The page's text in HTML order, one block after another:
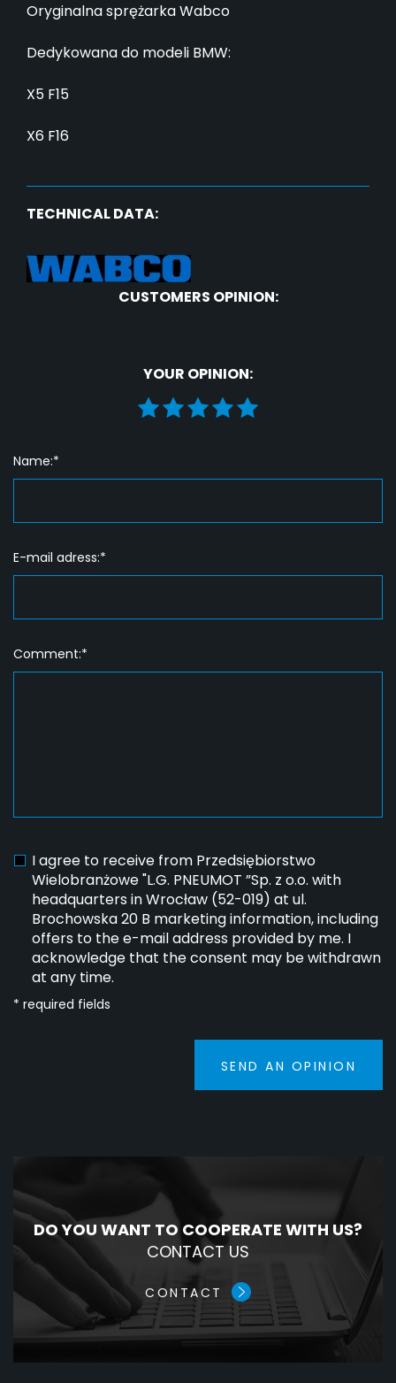
Oryginalna sprężarka Wabco
Dedykowana do modeli BMW:
X5 F15
X6 F16
TECHNICAL DATA:
CUSTOMERS OPINION:
YOUR OPINION:
Name:*
E-mail adress:*
Comment:*
I agree to receive from Przedsiębiorstwo
Wielobranżowe "L.G. PNEUMOT ”Sp. z o.o. with
headquarters in Wrocław (52-019) at ul.
Brochowska 20 B marketing information, including
offers to the e-mail address provided by me. I
acknowledge that the consent may be withdrawn
at any time.
* required fields
SEND AN OPINION
DO YOU WANT TO COOPERATE WITH US?
CONTACT US
CONTACT